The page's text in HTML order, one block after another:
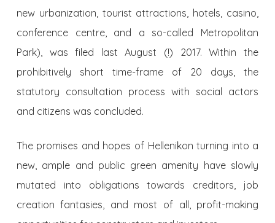
new urbanization, tourist attractions, hotels, casino,
conference centre, and a so-called Metropolitan
Park), was filed last August (!) 2017. Within the
prohibitively short time-frame of 20 days, the
statutory consultation process with social actors
and citizens was concluded.
The promises and hopes of Hellenikon turning into a
new, ample and public green amenity have slowly
mutated into obligations towards creditors, job
creation fantasies, and most of all, profit-making